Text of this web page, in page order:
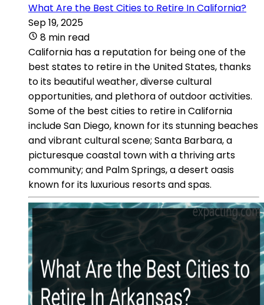
What Are the Best Cities to Retire In California?
Sep 19, 2025
8 min read
California has a reputation for being one of the
best states to retire in the United States, thanks
to its beautiful weather, diverse cultural
opportunities, and plethora of outdoor activities.
Some of the best cities to retire in California
include San Diego, known for its stunning beaches
and vibrant cultural scene; Santa Barbara, a
picturesque coastal town with a thriving arts
community; and Palm Springs, a desert oasis
known for its luxurious resorts and spas.